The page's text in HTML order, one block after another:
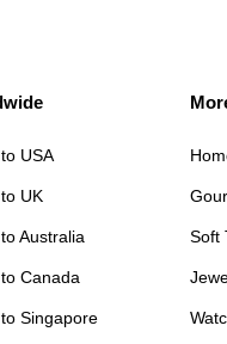
USA
UK
Australia
Canada
Singapore
Soft